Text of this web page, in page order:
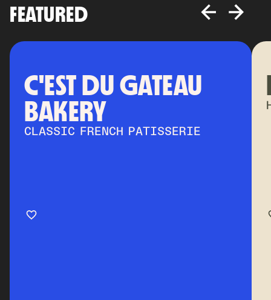
FEATURED
C'EST DU GATEAU
BAKERY
CLASSIC FRENCH PATISSERIE